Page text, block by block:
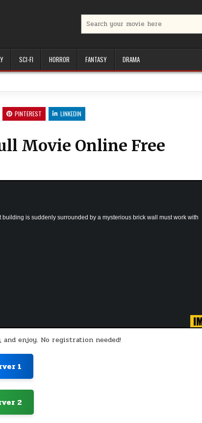
for:
SCI-FI HORROR FANTASY DRAMA
PINTEREST LINKEDIN
Movie Online Free
building is suddenly surrounded by a mysterious brick wall must work with
enjoy. No registration needed!
1
2